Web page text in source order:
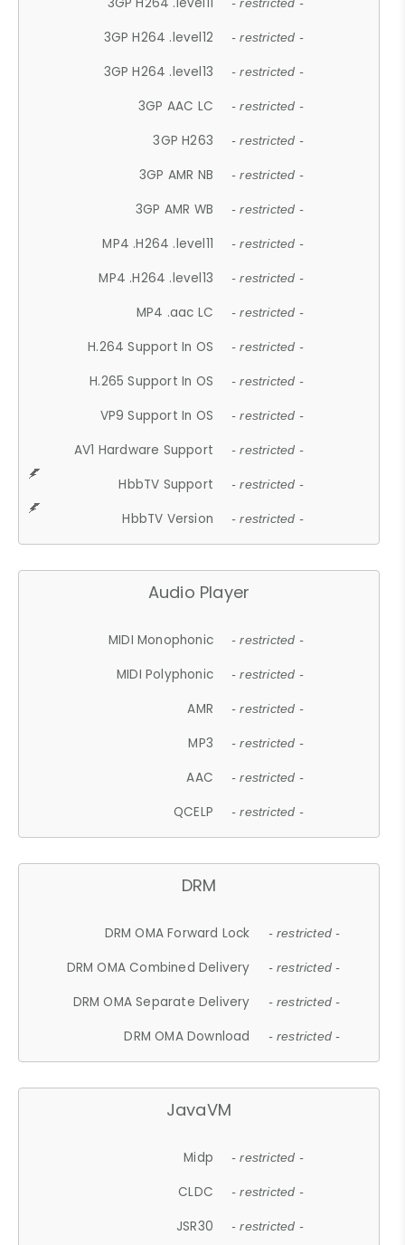
- restricted -
3GP H264 .level12 - restricted -
3GP H264 .level13 - restricted -
3GP AAC LC - restricted -
3GP H263 - restricted -
3GP AMR NB - restricted -
3GP AMR WB - restricted -
MP4 .H264 .level11 - restricted -
MP4 .H264 .level13 - restricted -
MP4 .aac LC - restricted -
H.264 Support In OS - restricted -
H.265 Support In OS - restricted -
VP9 Support In OS - restricted -
AV1 Hardware Support - restricted -
HbbTV Support - restricted -
HbbTV Version - restricted -
Audio Player
MIDI Monophonic - restricted -
MIDI Polyphonic - restricted -
AMR - restricted -
MP3 - restricted -
AAC - restricted -
QCELP - restricted -
DRM
DRM OMA Forward Lock - restricted -
DRM OMA Combined Delivery - restricted -
DRM OMA Separate Delivery - restricted -
DRM OMA Download - restricted -
JavaVM
Midp - restricted -
CLDC - restricted -
JSR30 - restricted -